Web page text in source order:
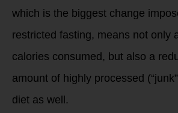
which is the biggest change
restricted fasting, means not only
calories consumed, but also a
amount of highly processed
diet as well.